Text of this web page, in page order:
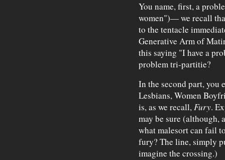
You name, first, a
women")— we recall
to the tentacle
Generative Arm of
this saying "I have a
problem tri-partitie?
In the second part, you
Lesbians, Women
is, as we recall,Fury.
may be sure (although,
what malesort can fail
fury? The line, simply
imagine the crossing.)